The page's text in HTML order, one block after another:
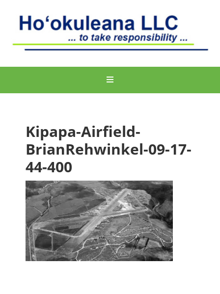
Kipapa-Airfield-
BrianRehwinkel-09-17-
44-400